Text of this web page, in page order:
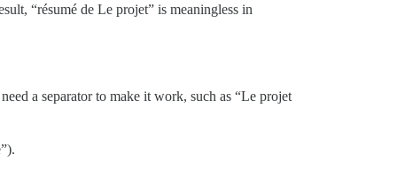
“résumé de Le projet” is meaningless in
a separator to make it work, such as “Le projet